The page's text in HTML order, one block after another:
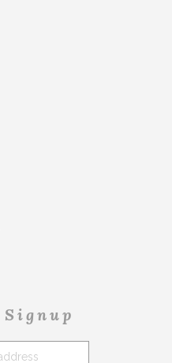
Signup